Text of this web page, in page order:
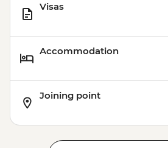
Visas
Accommodation
Joining point